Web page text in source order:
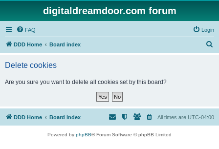
digitaldreamdoor.com forum
FAQ Login
DDD Home Board index
Delete cookies
Are you sure you want to delete all cookies set by this board?
DDD Home Board index All times are UTC-04:00
Powered by phpBB® Forum Software © phpBB Limited